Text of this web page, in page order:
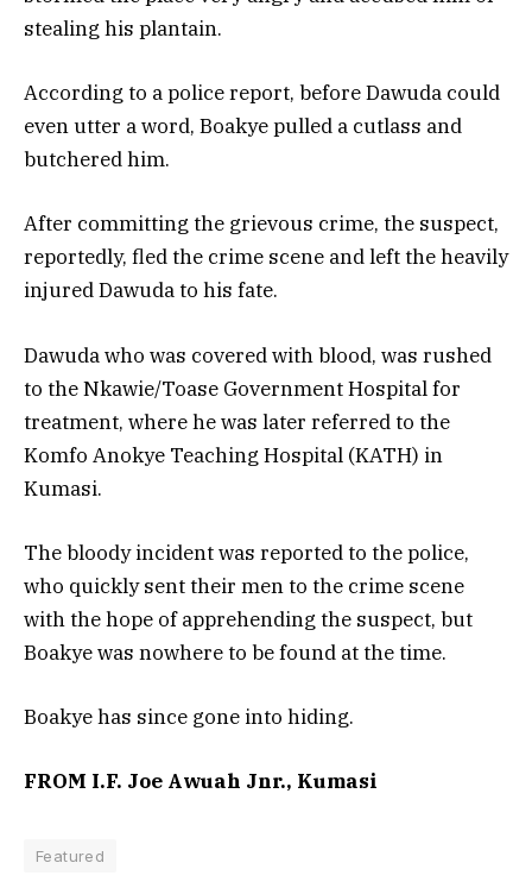
stealing his plantain.
According to a police report, before Dawuda could
even utter a word, Boakye pulled a cutlass and
butchered him.
After committing the grievous crime, the suspect,
reportedly, fled the crime scene and left the heavily
injured Dawuda to his fate.
Dawuda who was covered with blood, was rushed
to the Nkawie/Toase Government Hospital for
treatment, where he was later referred to the
Komfo Anokye Teaching Hospital (KATH) in
Kumasi.
The bloody incident was reported to the police,
who quickly sent their men to the crime scene
with the hope of apprehending the suspect, but
Boakye was nowhere to be found at the time.
Boakye has since gone into hiding.
FROM I.F. Joe Awuah Jnr., Kumasi
Featured